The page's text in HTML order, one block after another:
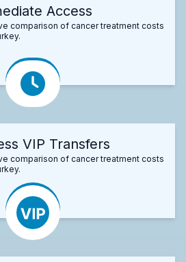
Access
comparison of cancer treatment costs
VIP Transfers
comparison of cancer treatment costs